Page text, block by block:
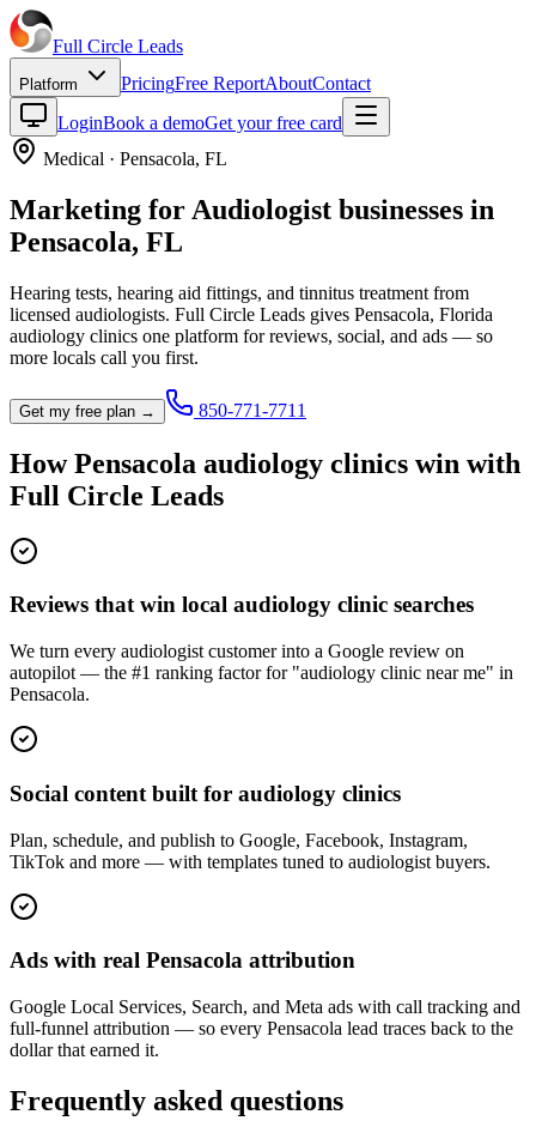
Full Circle Leads
Platform PricingFree ReportAboutContact
LoginBook a demoGet your free card
Medical · Pensacola, FL
Marketing for Audiologist businesses in
Pensacola, FL
Hearing tests, hearing aid fittings, and tinnitus treatment from
licensed audiologists. Full Circle Leads gives Pensacola, Florida
audiology clinics one platform for reviews, social, and ads — so
more locals call you first.
Get my free plan → 850-771-7711
HowPensacola audiology clinics win with
Full Circle Leads
Reviews that win local audiology clinic searches
We turn every audiologist customer into a Google review on
autopilot — the #1 ranking factor for "audiology clinic near me" in
Pensacola.
Social content built for audiology clinics
Plan, schedule, and publish to Google, Facebook, Instagram,
TikTok and more — with templates tuned to audiologist buyers.
Ads with real Pensacola attribution
Google Local Services, Search, and Meta ads with call tracking and
full-funnel attribution — so every Pensacola lead traces back to the
dollar that earned it.
Frequently asked questions